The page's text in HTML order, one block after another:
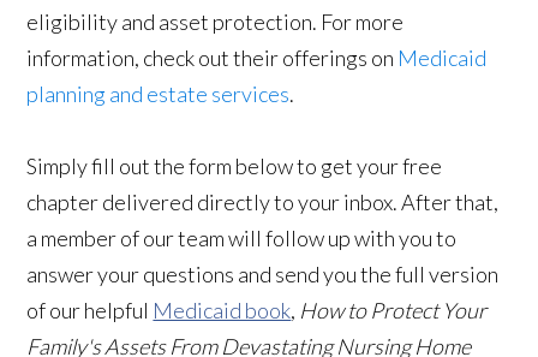
eligibility and asset protection. For more
information, check out their offerings on Medicaid
planning and estate services.
Simply fill out the form below to get your free
chapter delivered directly to your inbox. After that,
a member of our team will follow up with you to
answer your questions and send you the full version
of our helpful Medicaid book, How to Protect Your
Family's Assets From Devastating Nursing Home